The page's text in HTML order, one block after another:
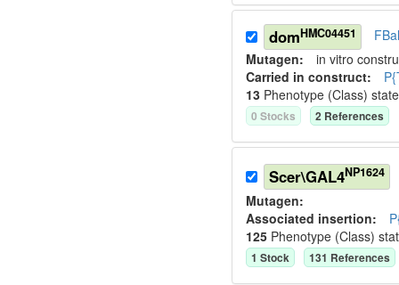
domHMC04451
Mutagen: in vitro
Carried in construct:
13 Phenotype (Class)
0 Stocks 2 References
Scer\GAL4NP1624
Mutagen:
Associated insertion:
125 Phenotype (Class)
1 Stock 131 References